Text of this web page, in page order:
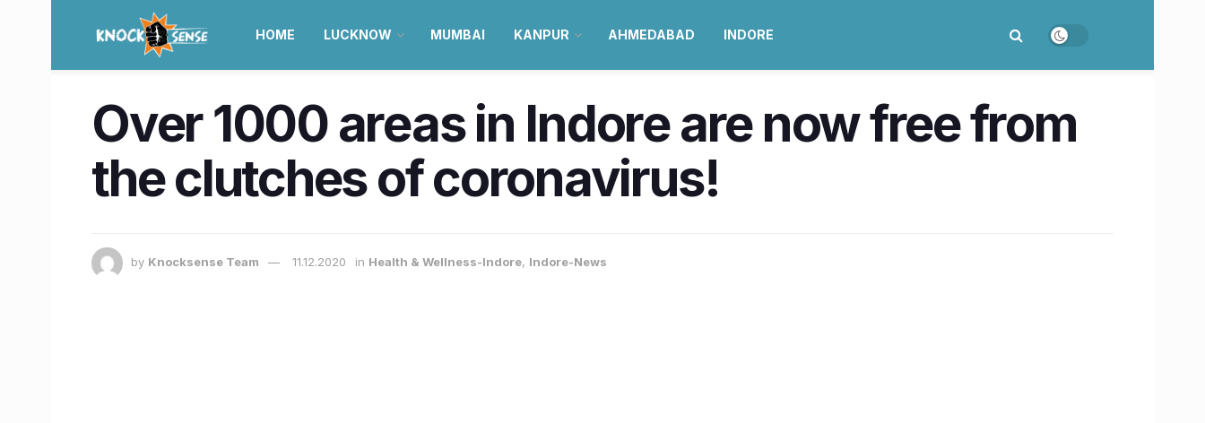
HOME LUCKNOW MUMBAI KANPUR AHMEDABAD INDORE
Over 1000 areas in Indore are now free from
the clutches of coronavirus!
by Knocksense Team 11.12.2020 in Health & Wellness-Indore, Indore-News